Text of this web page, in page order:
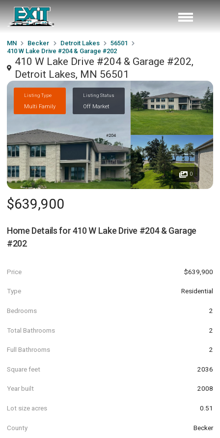
MN Becker Detroit Lakes
56501
410 W Lake Drive #204 & Garage #202
410 W Lake Drive #204 & Garage #202,
Detroit Lakes, MN 56501
Listing Type
Multi Family
Listing Status
Off Market
0
$639,900
Home Details for410 W Lake Drive #204 & Garage
#202
Price $639,900
Type Residential
Bedrooms 2
Total Bathrooms 2
Full Bathrooms 2
Square feet 2036
Year built 2008
Lot size acres 0.51
County Becker